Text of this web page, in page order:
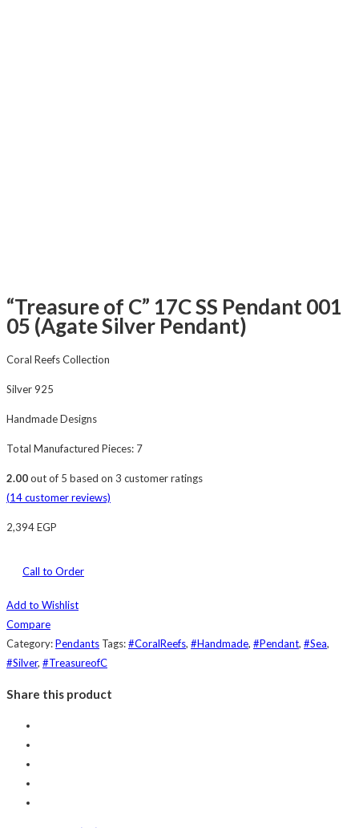
“Treasure of C” 17C SS Pendant 001
05 (Agate Silver Pendant)
Coral Reefs Collection
Silver 925
Handmade Designs
Total Manufactured Pieces: 7
2.00out of 5 based on 3 customer ratings
(14customer reviews)
2,394EGP
Call to Order
Add to Wishlist
Compare
Category:Pendants Tags:#CoralReefs, #Handmade, #Pendant, #Sea,
#Silver, #TreasureofC
Share this product